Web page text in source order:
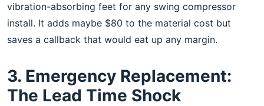
vibration-absorbing feet for any swing compressor
install. It adds maybe $80 to the material cost but
saves a callback that would eat up any margin.
3. Emergency Replacement:
The Lead Time Shock